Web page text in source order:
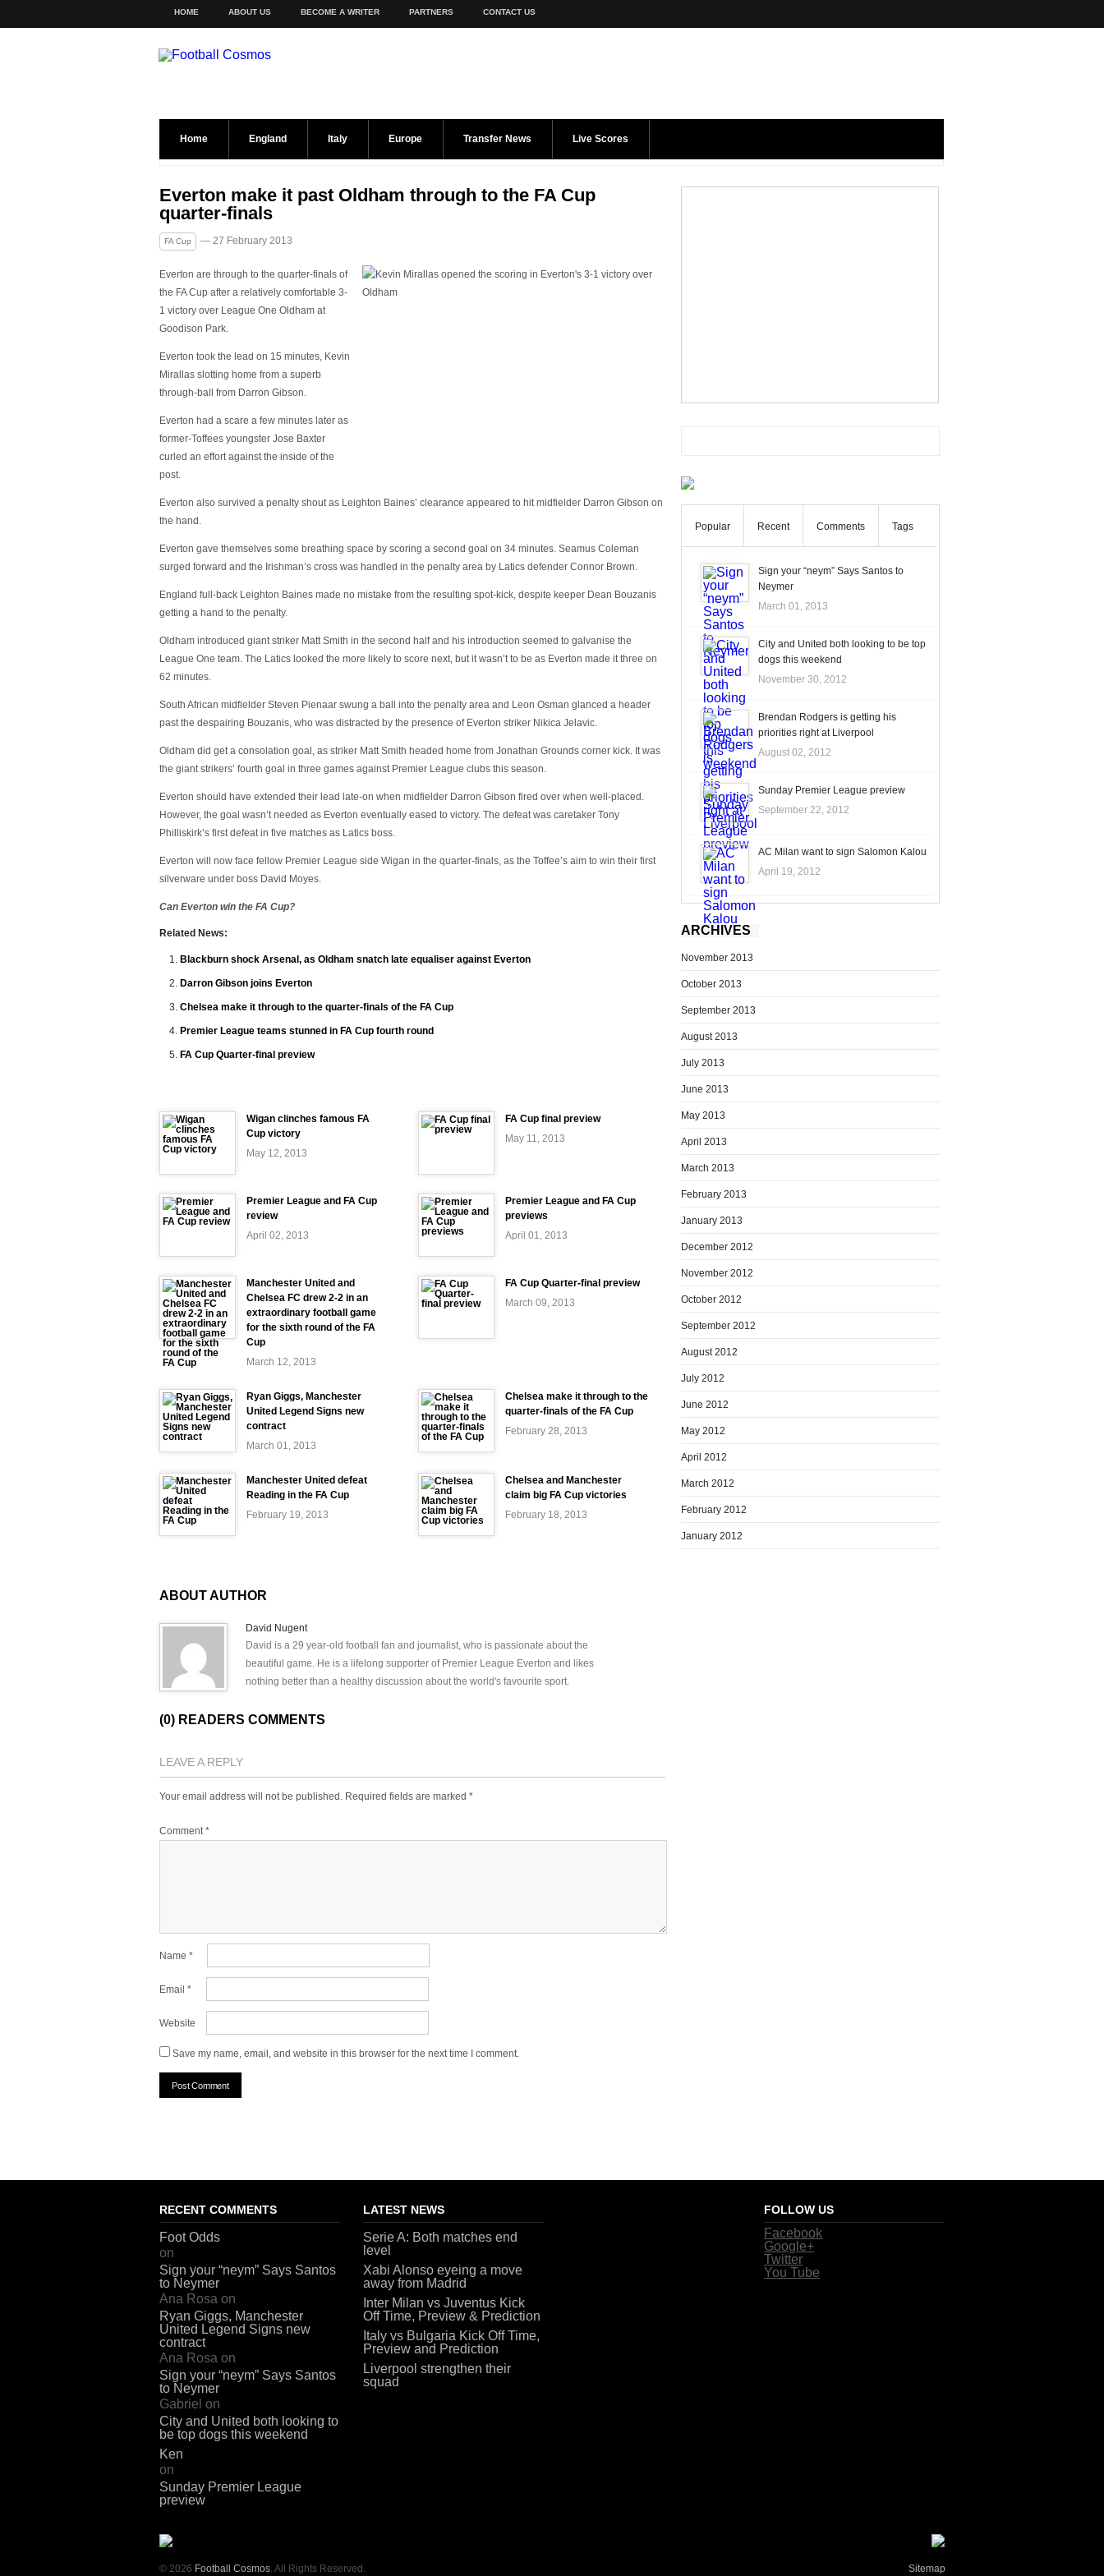
HOME ABOUT US BECOME A WRITER PARTNERS CONTACT US
Home England Italy Europe Transfer News Live Scores
Everton make it past Oldham through to the FA Cup
quarter-finals
FA Cup — 27 February 2013
Everton are through to the quarter-finals of
the FA Cup after a relatively comfortable 3-
1 victory over League One Oldham at
Goodison Park.
Everton took the lead on 15 minutes, Kevin
Mirallas slotting home from a superb
through-ball from Darron Gibson.
Everton had a scare a few minutes later as
former-Toffees youngster Jose Baxter
curled an effort against the inside of the
post.
Everton also survived a penalty shout as Leighton Baines’ clearance appeared to hit midfielder Darron Gibson on
the hand.
Everton gave themselves some breathing space by scoring a second goal on 34 minutes. Seamus Coleman
surged forward and the Irishman’s cross was handled in the penalty area by Latics defender Connor Brown.
England full-back Leighton Baines made no mistake from the resulting spot-kick, despite keeper Dean Bouzanis
getting a hand to the penalty.
Oldham introduced giant striker Matt Smith in the second half and his introduction seemed to galvanise the
League One team. The Latics looked the more likely to score next, but it wasn’t to be as Everton made it three on
62 minutes.
South African midfielder Steven Pienaar swung a ball into the penalty area and Leon Osman glanced a header
past the despairing Bouzanis, who was distracted by the presence of Everton striker Nikica Jelavic.
Oldham did get a consolation goal, as striker Matt Smith headed home from Jonathan Grounds corner kick. It was
the giant strikers’ fourth goal in three games against Premier League clubs this season.
Everton should have extended their lead late-on when midfielder Darron Gibson fired over when well-placed.
However, the goal wasn’t needed as Everton eventually eased to victory. The defeat was caretaker Tony
Philliskirk’s first defeat in five matches as Latics boss.
Everton will now face fellow Premier League side Wigan in the quarter-finals, as the Toffee’s aim to win their first
silverware under boss David Moyes.
Can Everton win the FA Cup?
Related News:
Blackburn shock Arsenal, as Oldham snatch late equaliser against Everton
Darron Gibson joins Everton
Chelsea make it through to the quarter-finals of the FA Cup
Premier League teams stunned in FA Cup fourth round
FA Cup Quarter-final preview
Wigan clinches famous FA
Cup victory
May 12, 2013
FA Cup final preview
May 11, 2013
Premier League and FA Cup
review
April 02, 2013
Premier League and FA Cup
previews
April 01, 2013
Manchester United and
Chelsea FC drew 2-2 in an
extraordinary football game
for the sixth round of the FA
Cup
March 12, 2013
FA Cup Quarter-final preview
March 09, 2013
Ryan Giggs, Manchester
United Legend Signs new
contract
March 01, 2013
Chelsea make it through to the
quarter-finals of the FA Cup
February 28, 2013
Manchester United defeat
Reading in the FA Cup
February 19, 2013
Chelsea and Manchester
claim big FA Cup victories
February 18, 2013
ABOUT AUTHOR
David Nugent
David is a 29 year-old football fan and journalist, who is passionate about the
beautiful game. He is a lifelong supporter of Premier League Everton and likes
nothing better than a healthy discussion about the world's favourite sport.
(0) READERS COMMENTS
LEAVE A REPLY
Your email address will not be published. Required fields are marked *
Comment*
Name *
Email *
Website
Save my name, email, and website in this browser for the next time I comment.
Popular Recent Comments Tags
Sign your “neym” Says Santos to
Neymer
March 01, 2013
City and United both looking to be top
dogs this weekend
November 30, 2012
Brendan Rodgers is getting his
priorities right at Liverpool
August 02, 2012
Sunday Premier League preview
September 22, 2012
AC Milan want to sign Salomon Kalou
April 19, 2012
ARCHIVES
November 2013
October 2013
September 2013
August 2013
July 2013
June 2013
May 2013
April 2013
March 2013
February 2013
January 2013
December 2012
November 2012
October 2012
September 2012
August 2012
July 2012
June 2012
May 2012
April 2012
March 2012
February 2012
January 2012
RECENT COMMENTS
Foot Odds
on
Sign your “neym” Says Santos
to Neymer
Ana Rosa on
Ryan Giggs, Manchester
United Legend Signs new
contract
Ana Rosa on
Sign your “neym” Says Santos
to Neymer
Gabriel on
City and United both looking to
be top dogs this weekend
Ken
on
Sunday Premier League
preview
LATEST NEWS
Serie A: Both matches end
level
Xabi Alonso eyeing a move
away from Madrid
Inter Milan vs Juventus Kick
Off Time, Preview & Prediction
Italy vs Bulgaria Kick Off Time,
Preview and Prediction
Liverpool strengthen their
squad
FOLLOW US
Facebook
Google+
Twitter
You Tube
© 2026 Football Cosmos. All Rights Reserved. Sitemap